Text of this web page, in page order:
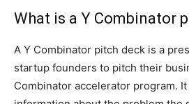
What is a Y Combinator
A Y Combinator pitch deck is a
startup founders to pitch their
Combinator accelerator program.